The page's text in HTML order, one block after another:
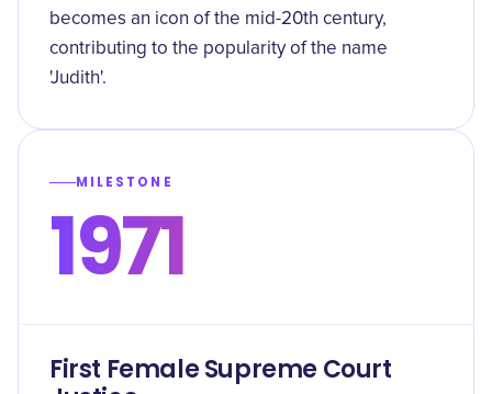
becomes an icon of the mid-20th century,
contributing to the popularity of the name
'Judith'.
MILESTONE
1971
First Female Supreme Court